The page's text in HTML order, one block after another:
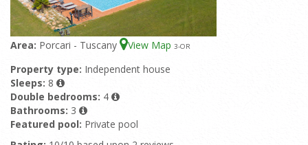
Area: Porcari - Tuscany View Map 3-OR
Property type: Independent house
Sleeps: 8
Double bedrooms: 4
Bathrooms: 3
Featured pool: Private pool